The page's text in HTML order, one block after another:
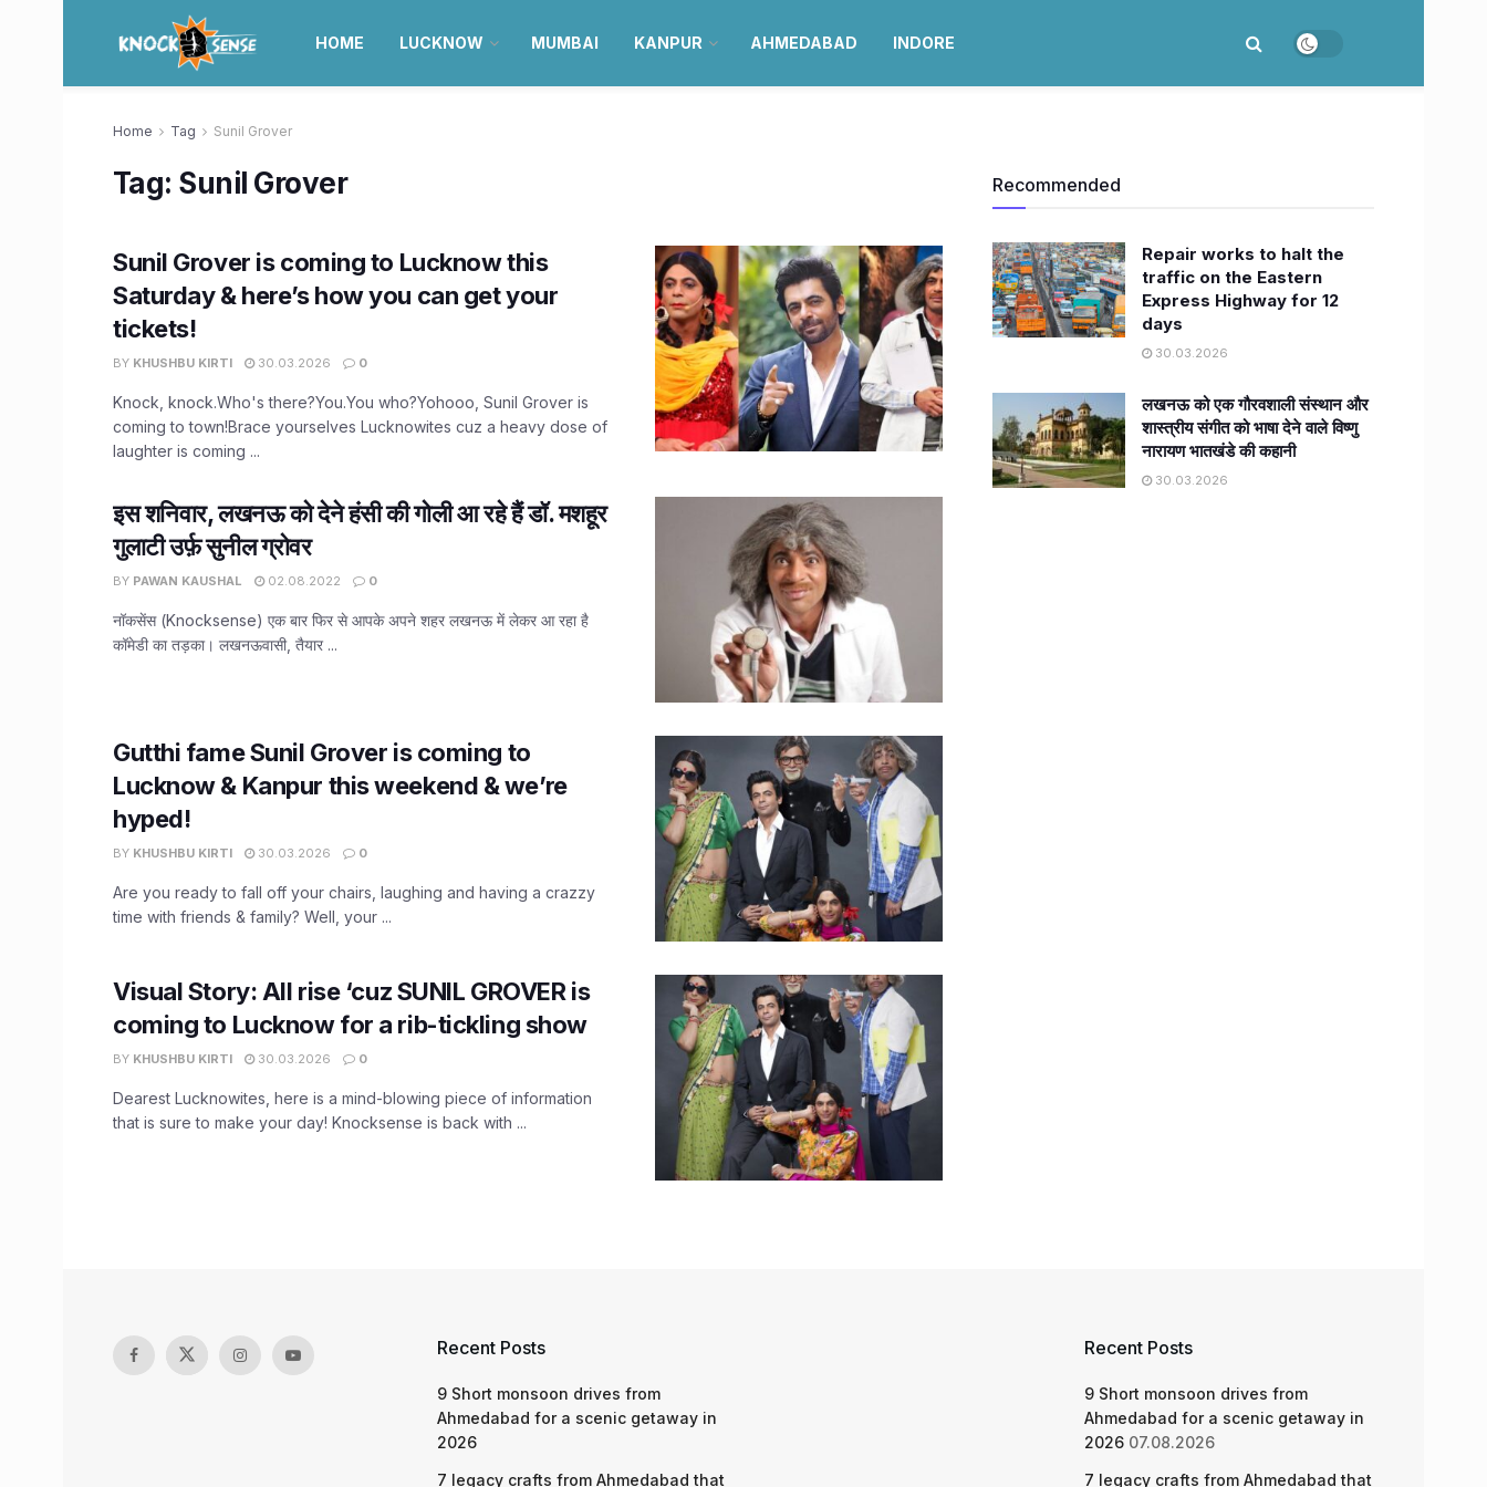
HOME LUCKNOW MUMBAI KANPUR AHMEDABAD INDORE
Home Tag Sunil Grover
Tag: Sunil Grover
Sunil Grover is coming to Lucknow this
Saturday & here’s how you can get your
tickets!
BY KHUSHBU KIRTI 30.03.2026 0
Knock, knock.Who's there?You.You who?Yohooo, Sunil Grover is
coming to town!Brace yourselves Lucknowites cuz a heavy dose of
laughter is coming ...
इस शनिवार, लखनऊ को देने हंसी की गोली आ रहे हैं डॉ. मशहूर
गुलाटी उर्फ़ सुनील ग्रोवर
BY PAWAN KAUSHAL 02.08.2022 0
नॉकसेंस (Knocksense) एक बार फिर से आपके अपने शहर लखनऊ में लेकर आ रहा है
कॉमेडी का तड़का। लखनऊवासी, तैयार ...
Gutthi fame Sunil Grover is coming to
Lucknow & Kanpur this weekend & we’re
hyped!
BY KHUSHBU KIRTI 30.03.2026 0
Are you ready to fall off your chairs, laughing and having a crazzy
time with friends & family? Well, your ...
Visual Story: All rise ‘cuz SUNIL GROVER is
coming to Lucknow for a rib-tickling show
BY KHUSHBU KIRTI 30.03.2026 0
Dearest Lucknowites, here is a mind-blowing piece of information
that is sure to make your day! Knocksense is back with ...
Recommended
Repair works to halt the
traffic on the Eastern
Express Highway for 12
days
30.03.2026
लखनऊ को एक गौरवशाली संस्थान और
शास्त्रीय संगीत को भाषा देने वाले विष्णु
नारायण भातखंडे की कहानी
30.03.2026
Recent Posts
9 Short monsoon drives from
Ahmedabad for a scenic getaway in
2026
7 legacy crafts from Ahmedabad that
Recent Posts
9 Short monsoon drives from
Ahmedabad for a scenic getaway in
2026 07.08.2026
7 legacy crafts from Ahmedabad that